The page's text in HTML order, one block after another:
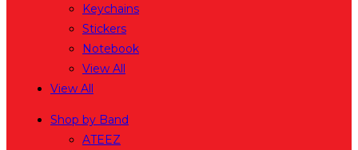
Keychains
Stickers
Notebook
View All
View All
Shop by Band
ATEEZ